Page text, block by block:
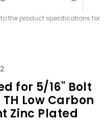
the product specifications for
for 5/16" Bolt
TH Low Carbon
Zinc Plated